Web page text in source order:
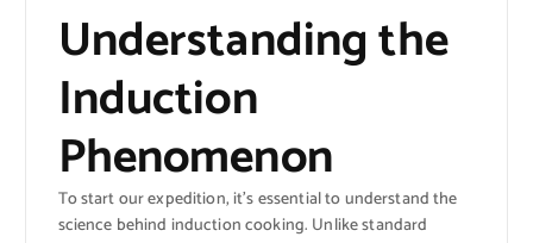
Understanding the
Induction
Phenomenon
To start our expedition, it’s essential to understand the
science behind induction cooking. Unlike standard